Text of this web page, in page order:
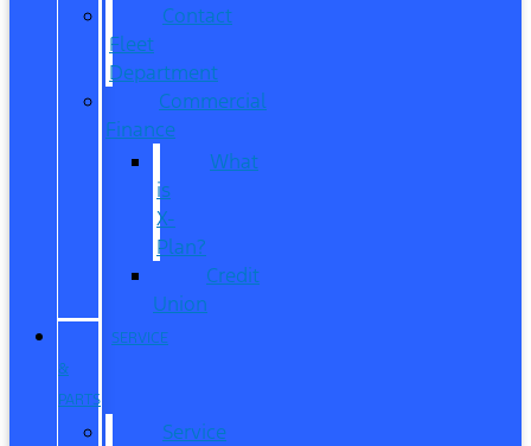
Contact
Fleet
Department
Commercial
Finance
What
is
X-
Plan?
Credit
Union
SERVICE
&
PARTS
Service